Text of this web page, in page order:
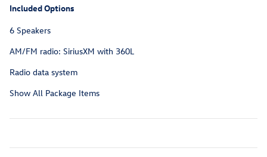
Included Options
6 Speakers
AM/FM radio: SiriusXM with 360L
Radio data system
Show All Package Items